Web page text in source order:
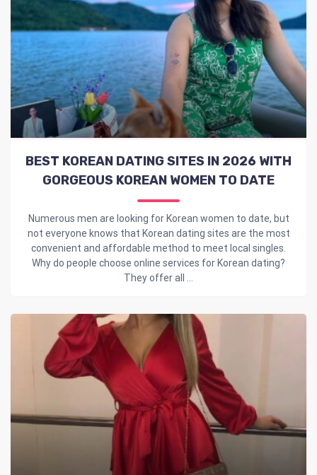
BEST KOREAN DATING SITES IN 2026 WITH
GORGEOUS KOREAN WOMEN TO DATE
Numerous men are looking for Korean women to date, but
not everyone knows that Korean dating sites are the most
convenient and affordable method to meet local singles.
Why do people choose online services for Korean dating?
They offer all ...